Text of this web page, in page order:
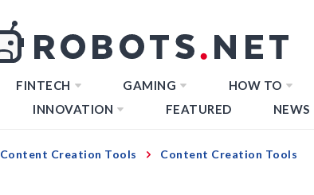
FINTECH GAMING HOW TO
INNOVATION FEATURED NEWS
Content Creation Tools
Content Creation Tools